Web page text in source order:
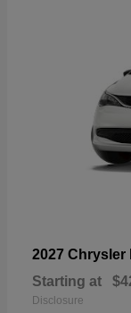
2027 Chrysler
Starting at
Disclosure